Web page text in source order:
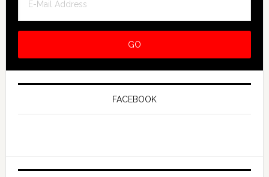
FACEBOOK